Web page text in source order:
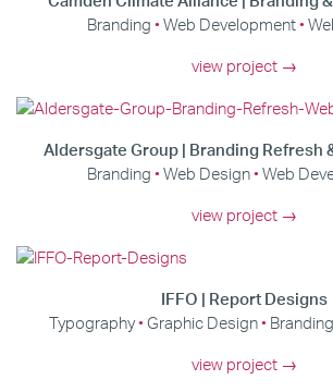
Branding
Web Development
view project →
Aldersgate Group | Branding Refresh
Branding
Web Design
Web
view project →
IFFO | Report Designs
Typography
Graphic Design Branding
view project →